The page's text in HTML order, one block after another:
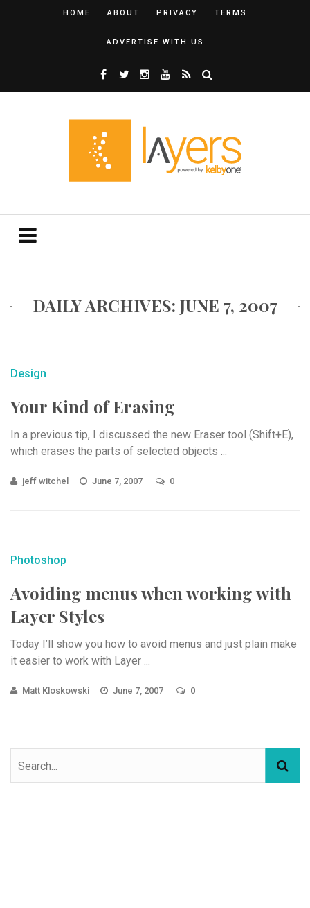
HOME ABOUT PRIVACY TERMS
ADVERTISE WITH US
DAILY ARCHIVES: JUNE 7, 2007
Design
Your Kind of Erasing
In a previous tip, I discussed the new Eraser tool (Shift+E),
which erases the parts of selected objects ...
jeff witchel June 7, 2007 0
Photoshop
Avoiding menus when working with
Layer Styles
Today I’ll show you how to avoid menus and just plain make
it easier to work with Layer ...
Matt Kloskowski June 7, 2007 0